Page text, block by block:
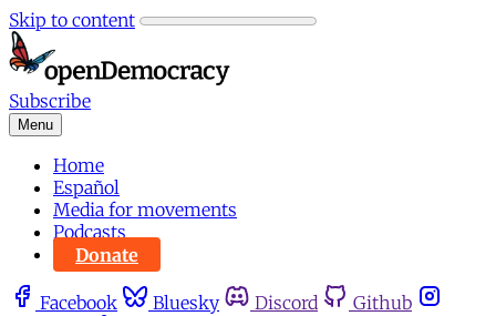
Skip to content
Subscribe
Menu
Home
Español
Media for movements
Podcasts
Donate
Facebook Bluesky Discord
Github